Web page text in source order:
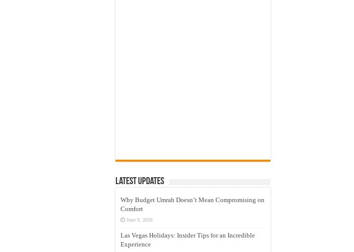
Latest Updates
Why Budget Umrah Doesn’t Mean Compromising on
Comfort
June 9, 2026
Las Vegas Holidays: Insider Tips for an Incredible
Experience